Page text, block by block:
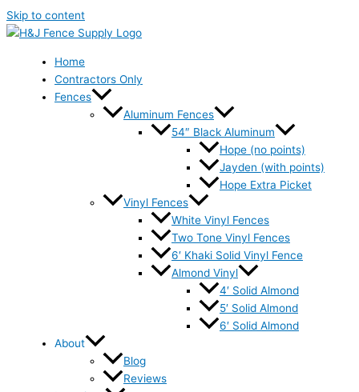
Skip to content
Home
Contractors Only
Fences
Aluminum Fences
54″ Black Aluminum
Hope (no points)
Jayden (with points)
Hope Extra Picket
Vinyl Fences
White Vinyl Fences
Two Tone Vinyl Fences
6′ Khaki Solid Vinyl Fence
Almond Vinyl
4′ Solid Almond
5′ Solid Almond
6′ Solid Almond
About
Blog
Reviews